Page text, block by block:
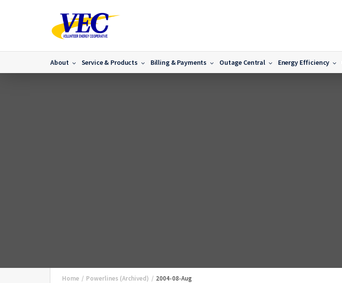
About Service & Products Billing & Payments Outage Central Energy Efficiency
Home / Powerlines (Archived) / 2004-08-Aug